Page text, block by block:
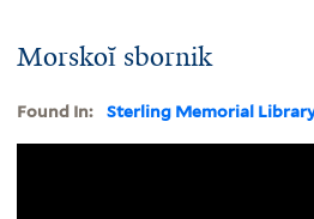
Morskoĭ sbornik
Found In: Sterling Memorial